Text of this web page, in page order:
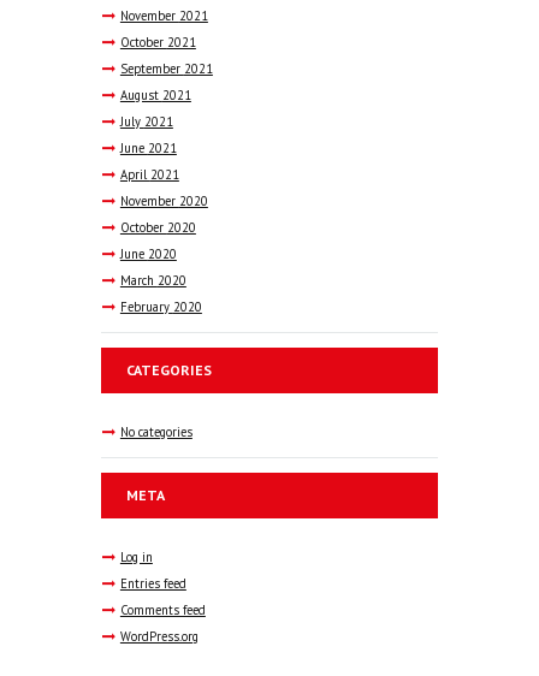
November 2021
October 2021
September 2021
August 2021
July 2021
June 2021
April 2021
November 2020
October 2020
June 2020
March 2020
February 2020
CATEGORIES
No categories
META
Log in
Entries feed
Comments feed
WordPress.org